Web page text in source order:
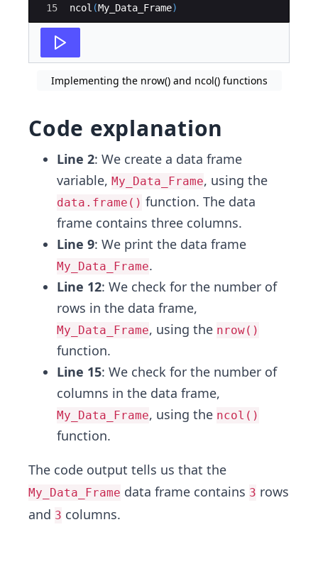
15
ncol (My_Data_Frame)
Implementing the nrow() and ncol() functions
Code explanation
Line 2: We create a data frame
variable, My_Data_Frame, using the
data.frame() function. The data
frame contains three columns.
Line 9: We print the data frame
My_Data_Frame.
Line 12: We check for the number of
rows in the data frame,
My_Data_Frame, using the nrow()
function.
Line 15: We check for the number of
columns in the data frame,
My_Data_Frame, using the ncol()
function.
The code output tells us that the
My_Data_Frame data frame contains 3 rows
and 3 columns.